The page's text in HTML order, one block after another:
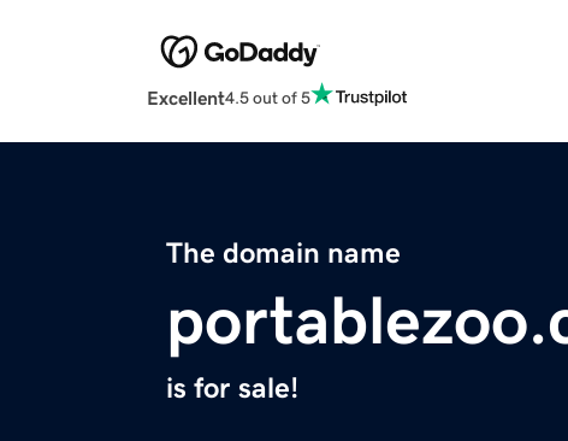
Excellent4.5 out of 5
The domain name
is for sale!